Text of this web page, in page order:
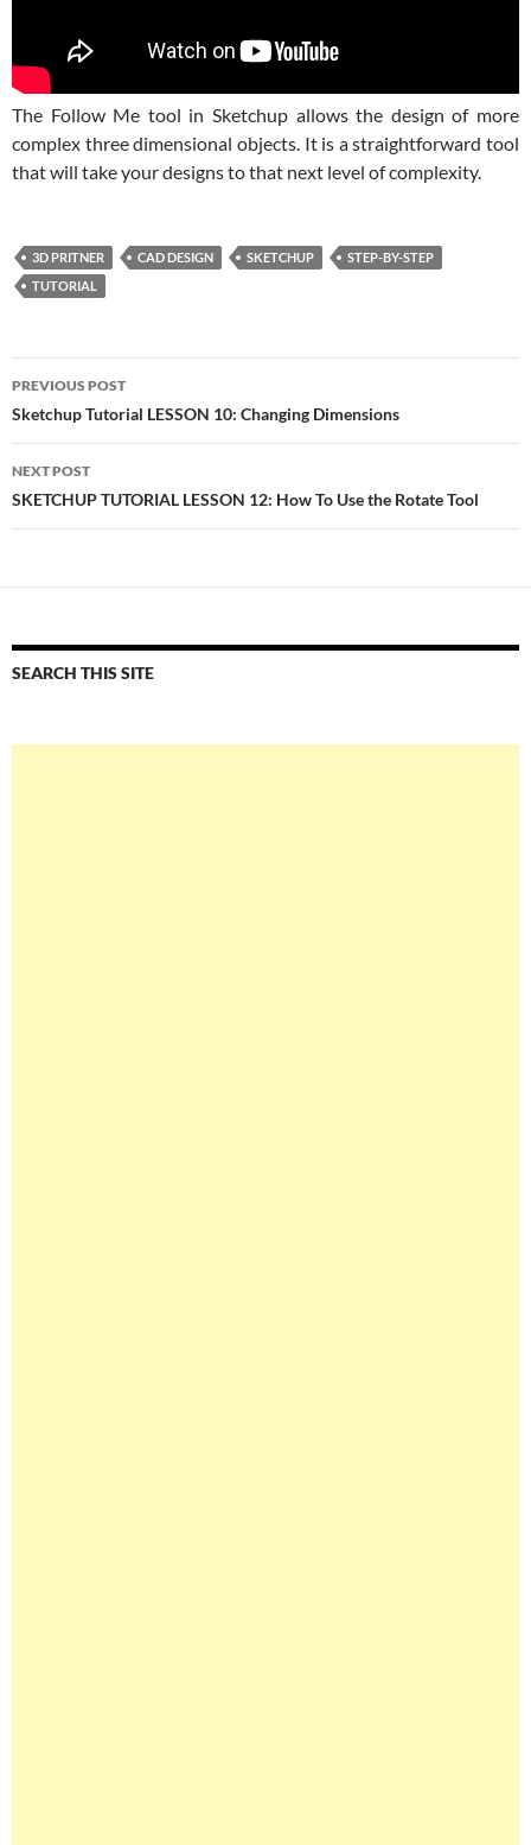
The Follow Me tool in Sketchup allows the design of more
complex three dimensional objects. It is a straightforward tool
that will take your designs to that next level of complexity.
3D PRITNER CAD DESIGN SKETCHUP
STEP-BY-STEP
TUTORIAL
Post
navigation
PREVIOUS POST
Sketchup Tutorial LESSON 10: Changing Dimensions
NEXT POST
SKETCHUP TUTORIAL LESSON 12: How To Use the Rotate Tool
SEARCH THIS SITE